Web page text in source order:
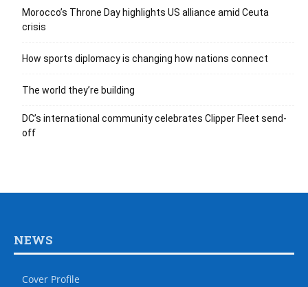
Morocco’s Throne Day highlights US alliance amid Ceuta
crisis
How sports diplomacy is changing how nations connect
The world they’re building
DC’s international community celebrates Clipper Fleet send-
off
NEWS
Cover Profile